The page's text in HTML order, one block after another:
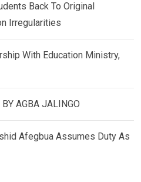
Back To Original
Irregularities
With Education Ministry,
AGBA JALINGO
Afegbua Assumes Duty As